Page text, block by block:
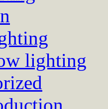
lighting